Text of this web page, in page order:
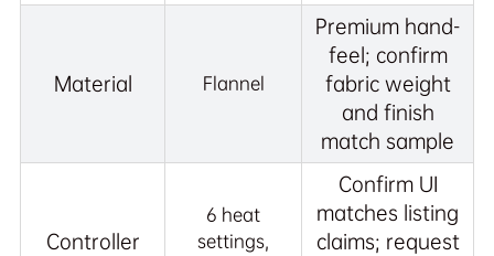
Material Flannel
Premium hand-
feel; confirm
fabric weight
and finish
match sample
Controller
6 heat
settings,
Confirm UI
matches listing
claims; request